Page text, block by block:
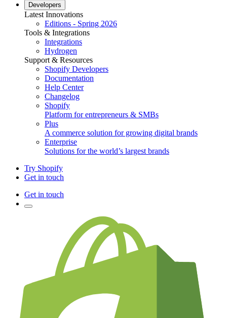
Developers
Latest Innovations
Editions - Spring 2026
Tools & Integrations
Integrations
Hydrogen
Support & Resources
Shopify Developers
Documentation
Help Center
Changelog
Shopify
Platform for entrepreneurs & SMBs
Plus
A commerce solution for growing digital brands
Enterprise
Solutions for the world’s largest brands
Try Shopify
Get in touch
Get in touch